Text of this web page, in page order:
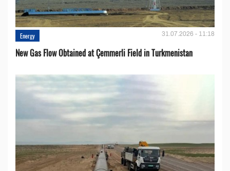
Energy 31.07.2026 - 11:18
New Gas Flow Obtained at Çemmerli Field in Turkmenistan